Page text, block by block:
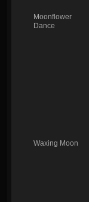
Moonflower
Dance
Waxing Moon